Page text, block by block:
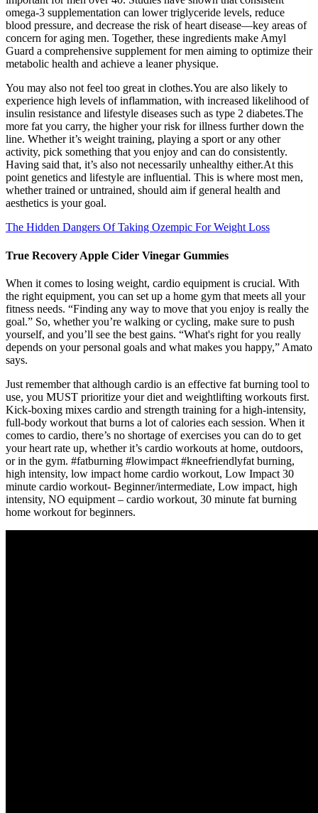
omega-3 supplementation can lower triglyceride levels, reduce
blood pressure, and decrease the risk of heart disease—key areas of
concern for aging men. Together, these ingredients make Amyl
Guard a comprehensive supplement for men aiming to optimize their
metabolic health and achieve a leaner physique.
You may also not feel too great in clothes.You are also likely to
experience high levels of inflammation, with increased likelihood of
insulin resistance and lifestyle diseases such as type 2 diabetes.The
more fat you carry, the higher your risk for illness further down the
line. Whether it’s weight training, playing a sport or any other
activity, pick something that you enjoy and can do consistently.
Having said that, it’s also not necessarily unhealthy either.At this
point genetics and lifestyle are influential. This is where most men,
whether trained or untrained, should aim if general health and
aesthetics is your goal.
The Hidden Dangers Of Taking Ozempic For Weight Loss
True Recovery Apple Cider Vinegar Gummies
When it comes to losing weight, cardio equipment is crucial. With
the right equipment, you can set up a home gym that meets all your
fitness needs. “Finding any way to move that you enjoy is really the
goal.” So, whether you’re walking or cycling, make sure to push
yourself, and you’ll see the best gains. “What's right for you really
depends on your personal goals and what makes you happy,” Amato
says.
Just remember that although cardio is an effective fat burning tool to
use, you MUST prioritize your diet and weightlifting workouts first.
Kick-boxing mixes cardio and strength training for a high-intensity,
full-body workout that burns a lot of calories each session. When it
comes to cardio, there’s no shortage of exercises you can do to get
your heart rate up, whether it’s cardio workouts at home, outdoors,
or in the gym. #fatburning #lowimpact #kneefriendlyfat burning,
high intensity, low impact home cardio workout, Low Impact 30
minute cardio workout- Beginner/intermediate, Low impact, high
intensity, NO equipment – cardio workout, 30 minute fat burning
home workout for beginners.